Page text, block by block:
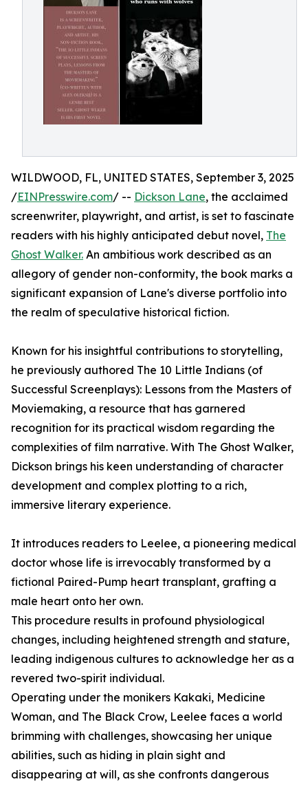
WILDWOOD, FL, UNITED STATES, September 3, 2025
/EINPresswire.com/ -- Dickson Lane, the acclaimed
screenwriter, playwright, and artist, is set to fascinate
readers with his highly anticipated debut novel, The
Ghost Walker. An ambitious work described as an
allegory of gender non-conformity, the book marks a
significant expansion of Lane's diverse portfolio into
the realm of speculative historical fiction.
Known for his insightful contributions to storytelling,
he previously authored The 10 Little Indians (of
Successful Screenplays): Lessons from the Masters of
Moviemaking, a resource that has garnered
recognition for its practical wisdom regarding the
complexities of film narrative. With The Ghost Walker,
Dickson brings his keen understanding of character
development and complex plotting to a rich,
immersive literary experience.
It introduces readers to Leelee, a pioneering medical
doctor whose life is irrevocably transformed by a
fictional Paired-Pump heart transplant, grafting a
male heart onto her own.
This procedure results in profound physiological
changes, including heightened strength and stature,
leading indigenous cultures to acknowledge her as a
revered two-spirit individual.
Operating under the monikers Kakaki, Medicine
Woman, and The Black Crow, Leelee faces a world
brimming with challenges, showcasing her unique
abilities, such as hiding in plain sight and
disappearing at will, as she confronts dangerous